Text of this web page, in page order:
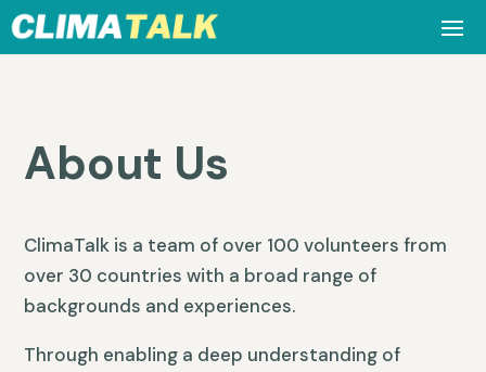
About Us
ClimaTalk is a team of over 100 volunteers from
over 30 countries with a broad range of
backgrounds and experiences.
Through enabling a deep understanding of